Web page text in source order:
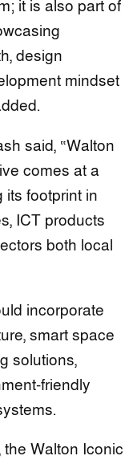
it is also part of
design
mindset
said, “Walton
comes at a
its footprint in
ICT products
both local
incorporate
smart space
solutions,
friendly
Walton Iconic